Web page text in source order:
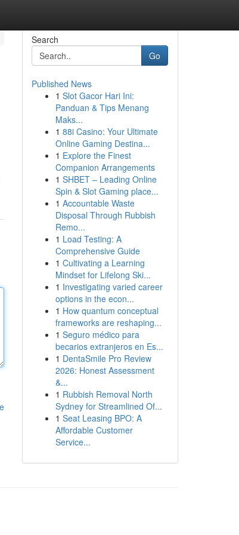
Search
Go
Published News
1 Slot Gacor Hari Ini:
Panduan & Tips Menang
Maks...
1 88i Casino: Your Ultimate
Online Gaming Destina...
1 Explore the Finest
Companion Arrangements
1 SHBET – Leading Online
Spin & Slot Gaming place...
1 Accountable Waste
Disposal Through Rubbish
Remo...
1 Load Testing: A
Comprehensive Guide
1 Cultivating a Learning
Mindset for Lifelong Ski...
1 Investigating varied career
options in the econ...
1 How quantum conceptual
frameworks are reshaping...
1 Seguro médico para
becarios extranjeros en Es...
1 DentaSmile Pro Review
2026: Honest Assessment
&...
1 Rubbish Removal North
Sydney for Streamlined Of...
1 Seat Leasing BPO: A
Affordable Customer
Service...